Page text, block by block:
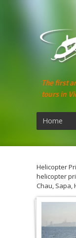
The first
tours in
Home
Helicopter
helicopter
Chau, Sapa,